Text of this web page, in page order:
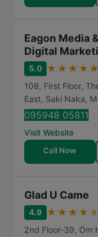
Eagon Media
Digital
5.0 ★ ★ ★ ★ ★
108, First Floor,
East, Saki Naka,
095948 05811
Visit Website
Call Now
Glad U Came
4.9 ★ ★ ★ ★ ★
2nd Floor-39, Om